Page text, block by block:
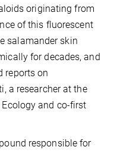
originating from
of this fluorescent
salamander skin
for decades, and
reports on
a researcher at the
and co-first
responsible for